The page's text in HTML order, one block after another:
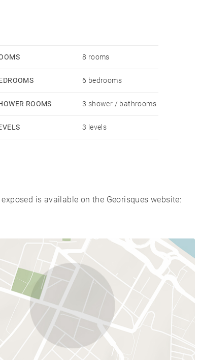
8 rooms
6 bedrooms
ROOMS 3 shower / bathrooms
3 levels
is available on the Georisques website: